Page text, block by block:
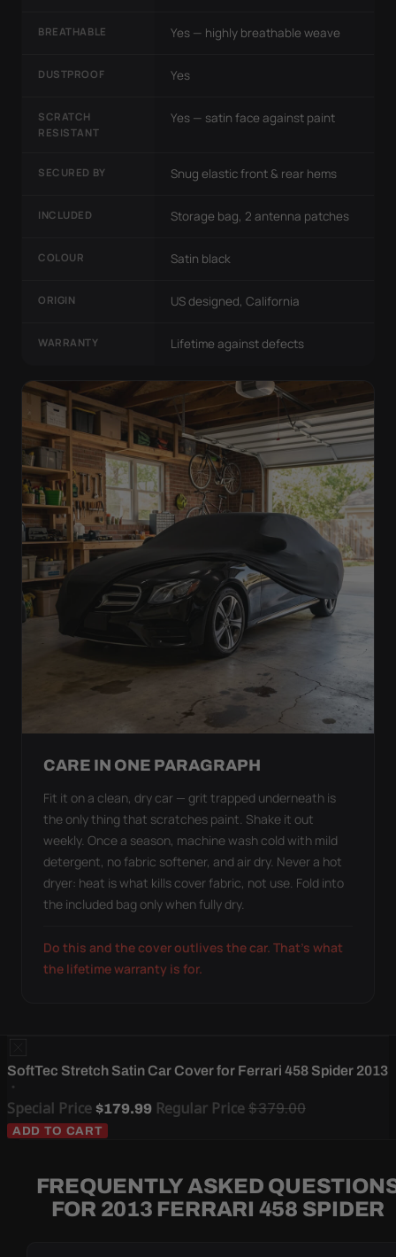
BREATHABLE Yes — highly breathable weave
DUSTPROOF Yes
SCRATCH
RESISTANT
Yes — satin face against paint
SECURED BY Snug elastic front & rear hems
INCLUDED Storage bag, 2 antenna patches
COLOUR Satin black
ORIGIN US designed, California
WARRANTY Lifetime against defects
CARE IN ONE PARAGRAPH
Fit it on a clean, dry car — grit trapped underneath is
the only thing that scratches paint. Shake it out
weekly. Once a season, machine wash cold with mild
detergent, no fabric softener, and air dry. Never a hot
dryer: heat is what kills cover fabric, not use. Fold into
the included bag only when fully dry.
Do this and the cover outlives the car. That's what
the lifetime warranty is for.
SoftTec Stretch Satin Car Cover for Ferrari 458 Spider 2013
Special Price $179.99 Regular Price$379.00
ADD TO CART
FREQUENTLY ASKED
FOR 2013 FERRARI 458 SPIDER